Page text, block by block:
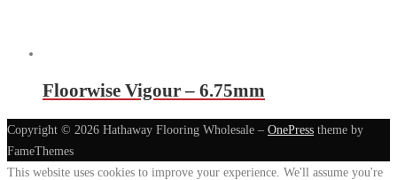
Floorwise Vigour – 6.75mm
Copyright © 2026 Hathaway Flooring Wholesale – OnePress theme by
FameThemes
This website uses cookies to improve your experience. We'll assume you're